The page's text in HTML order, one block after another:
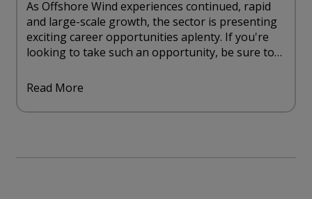
As Offshore Wind experiences continued, rapid
and large-scale growth, the sector is presenting
exciting career opportunities aplenty. If you're
looking to take such an opportunity, be sure to
career in offshore wind.
Read More